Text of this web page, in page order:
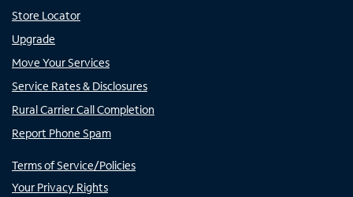
Store Locator
Upgrade
Move Your Services
Service Rates & Disclosures
Rural Carrier Call Completion
Report Phone Spam
Terms of Service/Policies
Your Privacy Rights